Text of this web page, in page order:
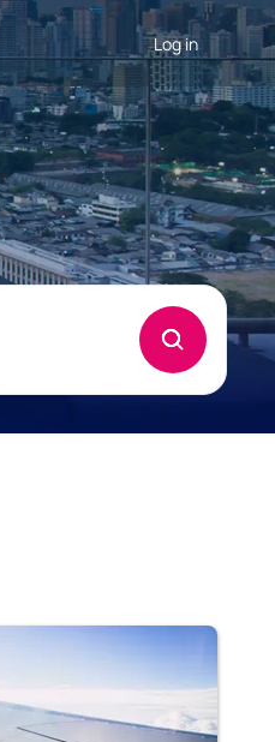
Log in